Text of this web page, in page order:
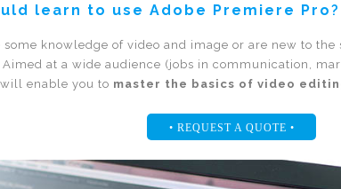
learn to use Adobe Premiere Pro?
knowledge of video and image or are new to the
Aimed at a wide audience (jobs in communication,
enable you to master the basics of video
• REQUEST A QUOTE •